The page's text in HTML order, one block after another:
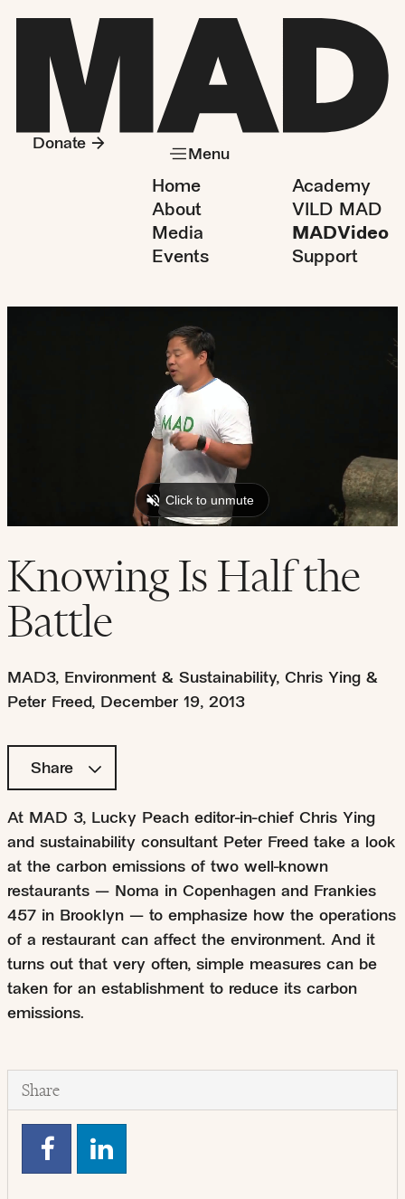
Home
About
Media
Events
Academy
VILD MAD
MADVideo
Support
Menu
Donate
Knowing Is Half the
Battle
MAD3, Environment & Sustainability, Chris Ying &
Peter Freed, December 19, 2013
Share
At MAD 3, Lucky Peach editor-in-chief Chris Ying
and sustainability consultant Peter Freed take a look
at the carbon emissions of two well-known
restaurants — Noma in Copenhagen and Frankies
457 in Brooklyn — to emphasize how the operations
of a restaurant can affect the environment. And it
turns out that very often, simple measures can be
taken for an establishment to reduce its carbon
emissions.
Share